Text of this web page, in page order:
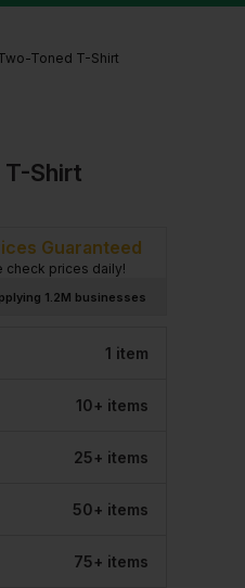
Toned T-Shirt
T-Shirt
Guaranteed
check prices daily!
1.2M businesses
1 item
10+ items
25+ items
50+ items
75+ items